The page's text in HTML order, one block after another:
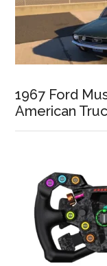
1967 Ford
American